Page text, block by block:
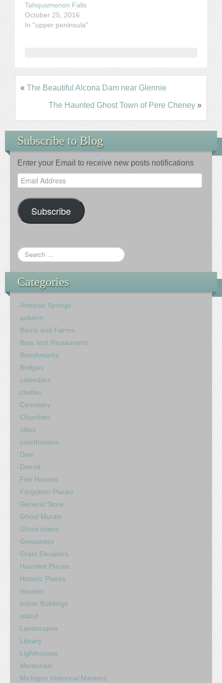
Tahquamenon Falls
October 25, 2016
In "upper peninsula"
« The Beautiful Alcona Dam near Glennie
The Haunted Ghost Town of Pere Cheney »
Subscribe to Blog
Enter your Email to receive new posts notifications
Email
Address
Subscribe
Categories
Artesian Springs
autumn
Barns and Farms
Bars and Restaurants
Benchmarks
Bridges
calendars
castles
Cemetery
Churches
cities
courthouses
Dam
Detroit
Fire Houses
Forgotten Places
General Store
Ghost Murals
Ghost towns
Giveaways
Grain Elevators
Haunted Places
Historic Places
Houses
Iconic Buildings
island
Landscapes
Library
Lighthouses
Memorials
Michigan Historical Markers